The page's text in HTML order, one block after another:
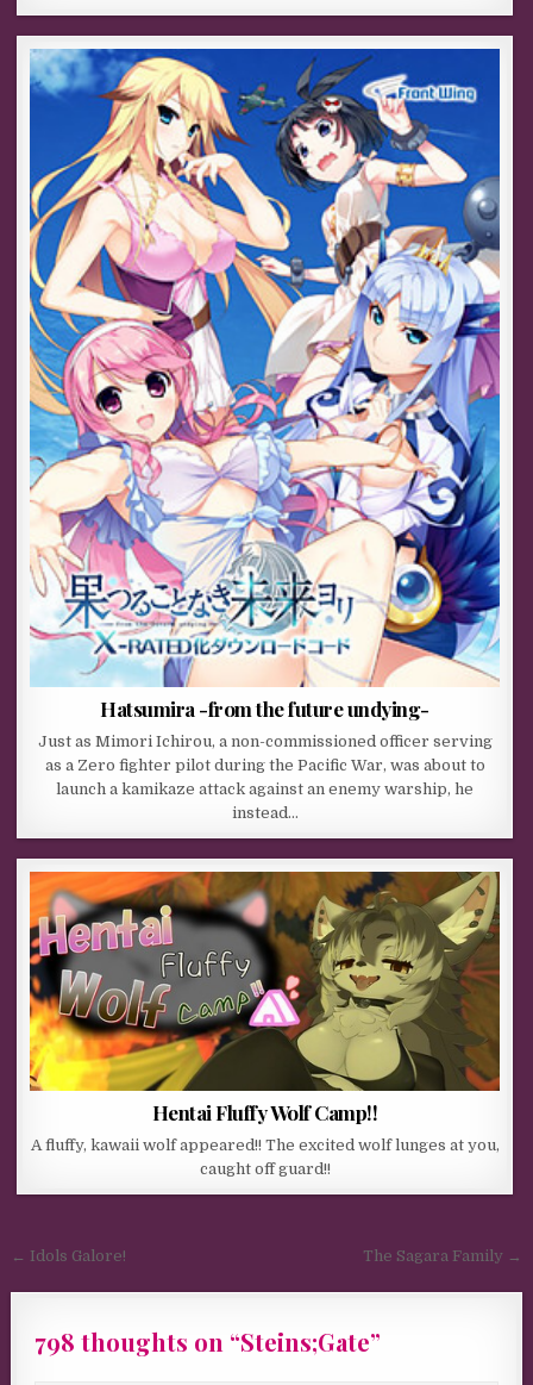
Hatsumira -from the future undying-
Just as Mimori Ichirou, a non-commissioned officer serving
as a Zero fighter pilot during the Pacific War, was about to
launch a kamikaze attack against an enemy warship, he
instead…
Hentai Fluffy Wolf Camp!!
A fluffy, kawaii wolf appeared!! The excited wolf lunges at you,
caught off guard!!
Post navigation
← Idols Galore! The Sagara Family →
798 thoughts on “Steins;Gate”